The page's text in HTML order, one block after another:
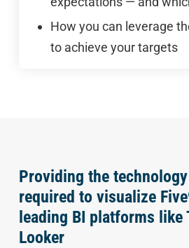
How you can leverage
to achieve your targets
Providing the
required to visualize
leading BI platforms like
Looker